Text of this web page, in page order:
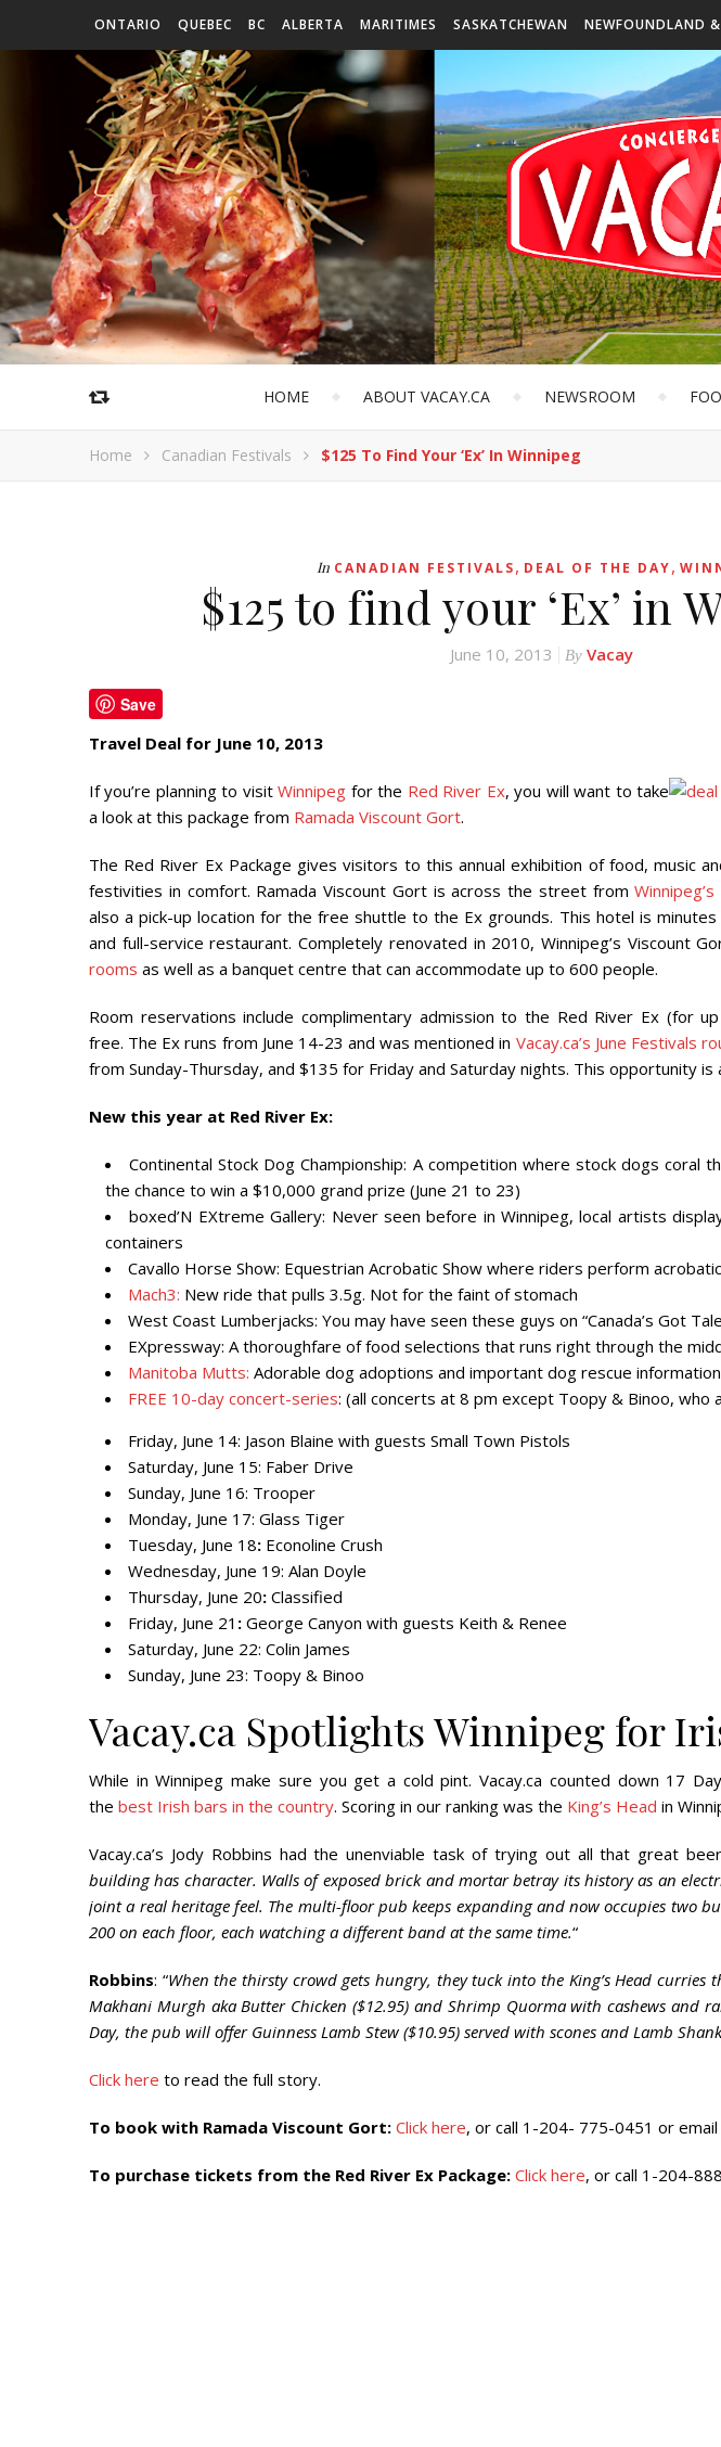
ONTARIO QUEBEC BC ALBERTA MARITIMES SASKATCHEWAN NEWFOUNDLAND
HOME ABOUT VACAY.CA NEWSROOM
Home Canadian Festivals $125 To Find Your ‘Ex’ In Winnipeg
In CANADIAN FESTIVALS, DEAL OF THE DAY,
$125 to find your ‘Ex’ in
June 10, 2013 By Vacay
Save
Travel Deal for June 10, 2013
If you’re planning to visitWinnipeg for the Red River Ex, you will want to take
a look at this package from Ramada Viscount Gort.
The Red River Ex Package gives visitors to this annual exhibition of food, music
festivities in comfort. Ramada Viscount Gort is across the street from
also a pick-up location for the free shuttle to the Ex grounds. This hotel is
and full-service restaurant. Completely renovated in 2010, Winnipeg’s Viscount
rooms as well as a banquet centre that can accommodate up to 600 people.
Room reservations include complimentary admission to the Red River Ex (for
free. The Ex runs from June 14-23 and was mentioned in Vacay.ca’s June Festivals
from Sunday-Thursday, and $135 for Friday and Saturday nights. This opportunity is
New this year at Red River Ex:
Continental Stock Dog Championship: A competition where stock dogs coral
the chance to win a $10,000 grand prize (June 21 to 23)
boxed’N EXtreme Gallery: Never seen before in Winnipeg, local artists
containers
Cavallo Horse Show: Equestrian Acrobatic Show where riders perform
Mach3: New ride that pulls 3.5g. Not for the faint of stomach
West Coast Lumberjacks: You may have seen these guys on “Canada’s Got
EXpressway: A thoroughfare of food selections that runs right through the
Manitoba Mutts: Adorable dog adoptions and important dog rescue information
FREE 10-day concert-series: (all concerts at 8 pm except Toopy & Binoo, who
Friday, June 14: Jason Blaine with guests Small Town Pistols
Saturday, June 15: Faber Drive
Sunday, June 16: Trooper
Monday, June 17: Glass Tiger
Tuesday, June 18: Econoline Crush
Wednesday, June 19: Alan Doyle
Thursday, June 20: Classified
Friday, June 21 : George Canyon with guests Keith & Renee
Saturday, June 22: Colin James
Sunday, June 23: Toopy & Binoo
Vacay.ca Spotlights Winnipeg for
While in Winnipeg make sure you get a cold pint. Vacay.ca counted down 17
the best Irish bars in the country. Scoring in our ranking was the King’s Head in
Vacay.ca’s Jody Robbins had the unenviable task of trying out all that great
building has character. Walls of exposed brick and mortar betray its history as an
joint a real heritage feel. The multi-floor pub keeps expanding and now occupies two
200 on each floor, each watching a different band at the same time.“
Robbins: “When the thirsty crowd gets hungry, they tuck into the King’s Head curries
Makhani Murgh aka Butter Chicken ($12.95) and Shrimp Quorma with cashews and
Day, the pub will offer Guinness Lamb Stew ($10.95) served with scones and Lamb
Click here to read the full story.
To book with Ramada Viscount Gort: Click here, or call 1-204- 775-0451 or email
To purchase tickets from the Red River Ex Package: Click here, or call 1-204-